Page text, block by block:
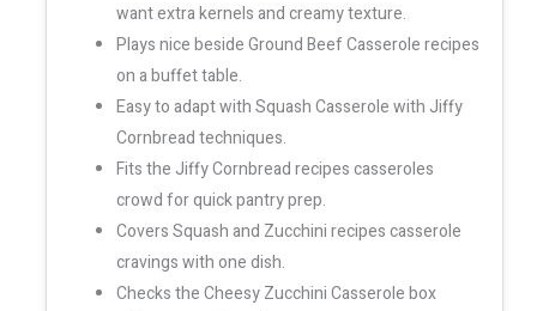
want extra kernels and creamy texture.
Plays nice beside Ground Beef Casserole recipes
on a buffet table.
Easy to adapt with Squash Casserole with Jiffy
Cornbread techniques.
Fits the Jiffy Cornbread recipes casseroles
crowd for quick pantry prep.
Covers Squash and Zucchini recipes casserole
cravings with one dish.
Checks the Cheesy Zucchini Casserole box